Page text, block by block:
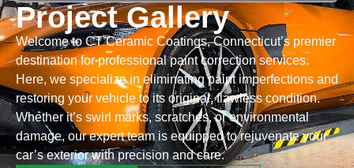
Project Gallery
Welcome to CT Ceramic Coatings, Connecticut’s premier
destination for professional paint correction services.
Here, we specialize in eliminating paint imperfections and
restoring your vehicle to its original, flawless condition.
Whether it’s swirl marks, scratches, or environmental
damage, our expert team is equipped to rejuvenate your
car’s exterior with precision and care.